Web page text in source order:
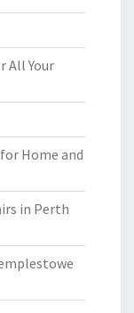
All Your
Home and
in Perth